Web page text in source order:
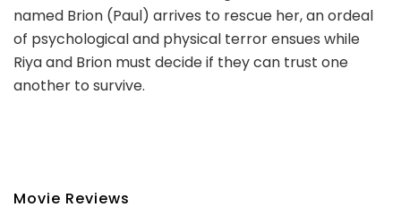
named Brion (Paul) arrives to rescue her, an ordeal
of psychological and physical terror ensues while
Riya and Brion must decide if they can trust one
another to survive.
Movie Reviews